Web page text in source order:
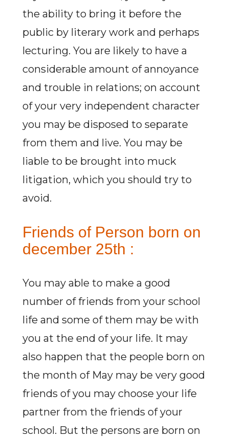
the ability to bring it before the
public by literary work and perhaps
lecturing. You are likely to have a
considerable amount of annoyance
and trouble in relations; on account
of your very independent character
you may be disposed to separate
from them and live. You may be
liable to be brought into muck
litigation, which you should try to
avoid.
Friends of Person born on
december 25th :
You may able to make a good
number of friends from your school
life and some of them may be with
you at the end of your life. It may
also happen that the people born on
the month of May may be very good
friends of you may choose your life
partner from the friends of your
school. But the persons are born on